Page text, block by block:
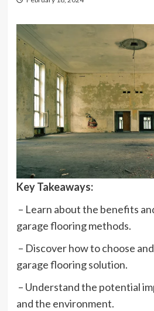
Key Takeaways:
– Learn about the benefits
garage flooring methods.
– Discover how to choose
garage flooring solution.
– Understand the potential
and the environment.